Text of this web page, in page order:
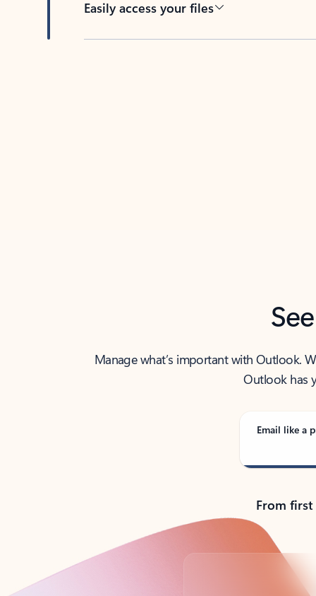
Easily access your files
Manage what’s important with Outlook.
Outlook has
Email like a
From